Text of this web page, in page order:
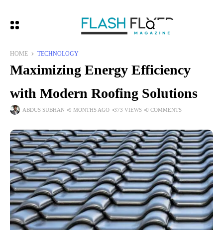
HOME TECHNOLOGY
Maximizing Energy Efficiency
with Modern Roofing Solutions
ABDUS SUBHAN 9 MONTHS AGO 373 VIEWS 0 COMMENTS